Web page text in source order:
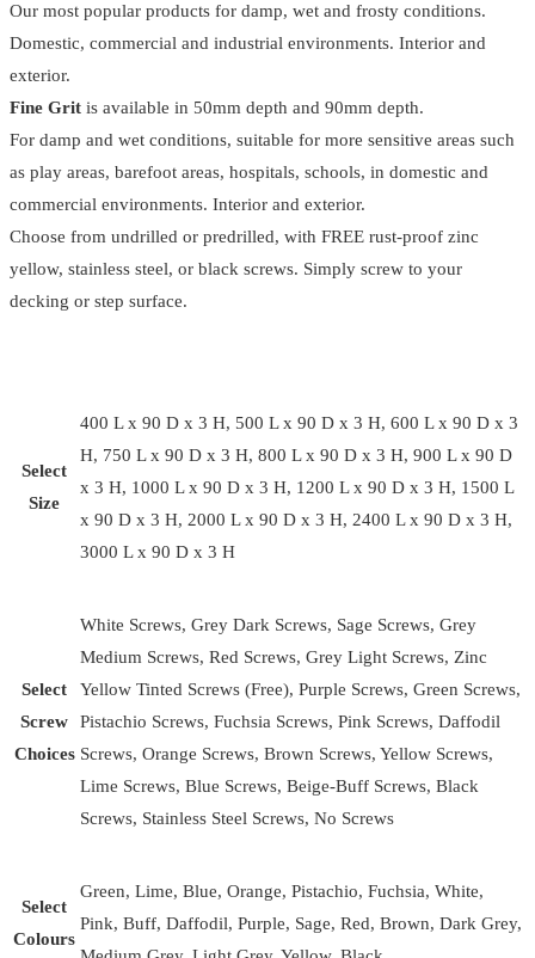
Our most popular products for damp, wet and frosty conditions.
Domestic, commercial and industrial environments. Interior and
exterior.
Fine Grit is available in 50mm depth and 90mm depth.
For damp and wet conditions, suitable for more sensitive areas such
as play areas, barefoot areas, hospitals, schools, in domestic and
commercial environments. Interior and exterior.
Choose from undrilled or predrilled, with FREE rust-proof zinc
yellow, stainless steel, or black screws. Simply screw to your
decking or step surface.
Select
Size
400 L x 90 D x 3 H, 500 L x 90 D x 3 H, 600 L x 90 D x 3
H, 750 L x 90 D x 3 H, 800 L x 90 D x 3 H, 900 L x 90 D
x 3 H, 1000 L x 90 D x 3 H, 1200 L x 90 D x 3 H, 1500 L
x 90 D x 3 H, 2000 L x 90 D x 3 H, 2400 L x 90 D x 3 H,
3000 L x 90 D x 3 H
Select
Screw
Choices
White Screws, Grey Dark Screws, Sage Screws, Grey
Medium Screws, Red Screws, Grey Light Screws, Zinc
Yellow Tinted Screws (Free), Purple Screws, Green Screws,
Pistachio Screws, Fuchsia Screws, Pink Screws, Daffodil
Screws, Orange Screws, Brown Screws, Yellow Screws,
Lime Screws, Blue Screws, Beige-Buff Screws, Black
Screws, Stainless Steel Screws, No Screws
Select
Colours
Green, Lime, Blue, Orange, Pistachio, Fuchsia, White,
Pink, Buff, Daffodil, Purple, Sage, Red, Brown, Dark Grey,